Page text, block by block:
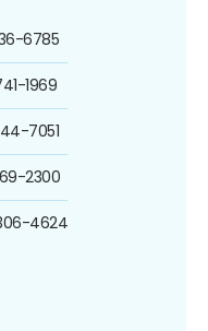
6785
1969
7051
2300
4624